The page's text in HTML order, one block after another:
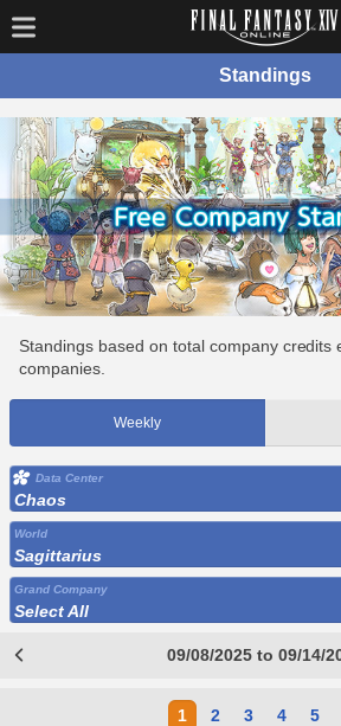
Standings
Standings based on total company credits
companies.
Weekly
Data Center
Chaos
World
Sagittarius
Grand Company
Select All
09/08/2025 to 09/14/
1 2 3 4 5